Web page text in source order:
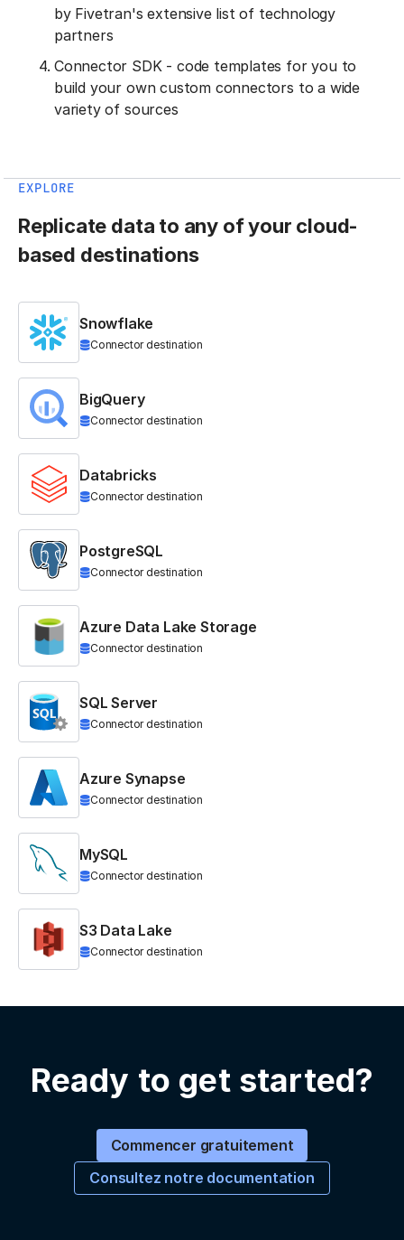
by Fivetran's extensive list of technology
partners
Connector SDK - code templates for you to
build your own custom connectors to a wide
variety of sources
EXPLORE
Replicate data to any of your cloud-
based destinations
Snowflake
Connector destination
BigQuery
Connector destination
Databricks
Connector destination
PostgreSQL
Connector destination
Azure Data Lake Storage
Connector destination
SQL Server
Connector destination
Azure Synapse
Connector destination
MySQL
Connector destination
S3 Data Lake
Connector destination
Ready to get started?
Commencer gratuitement
Consultez notre documentation